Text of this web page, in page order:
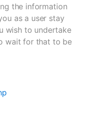
the information
as a user stay
wish to undertake
wait for that to be